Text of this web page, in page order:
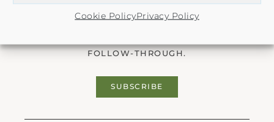
Cookie PolicyPrivacy Policy
A FREE NEWSLETTER ON SELF-DISCOVERY,
FOLLOW-THROUGH.
SUBSCRIBE